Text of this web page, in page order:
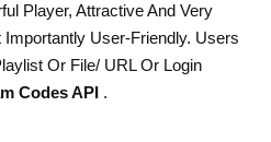
Player, Attractive And Very
User-Friendly. Users
Or File/ URL Or Login
Codes API .